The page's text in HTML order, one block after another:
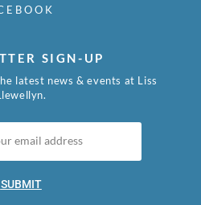
SIGN-UP
latest news & events at Liss
SUBMIT